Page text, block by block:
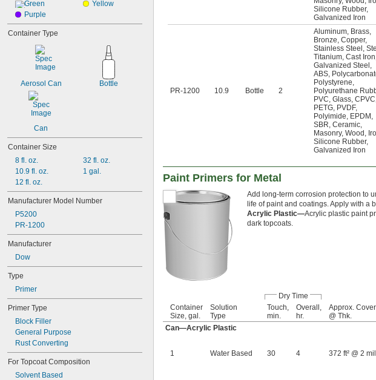
Wood
Galvanized Iron
Galvanized Steel
Green
Purple
Yellow
Container Type
Aerosol Can Bottle
Can
Container Size
8 fl. oz.
10.9 fl. oz.
12 fl. oz.
32 fl. oz.
1 gal.
Manufacturer Model Number
P5200
PR-1200
Manufacturer
Dow
Type
Primer
Primer Type
Block Filler
General Purpose
Rust Converting
For Topcoat Composition
Solvent Based
Silicone Rubber,
Galvanized Iron
PR-1200 10.9 Bottle 2
Aluminum, Brass,
Bronze, Copper,
Stainless Steel ,
Titanium, Cast Iron
Galvanized Steel ,
ABS,
Polystyrene,
Polyurethane
PVC, Glass, CPVC
PETG, PVDF,
Polyimide, EPDM ,
SBR, Ceramic,
Masonry, Wood ,
Silicone Rubber,
Galvanized Iron
Paint Primers for Metal
Add long-term corrosion protection to
life of paint and coatings. Apply with a
Acrylic Plastic—Acrylic plastic paint
dark topcoats.
Dry Time
Container
Size, gal.
Solution
Type
Touch,
min.
Overall,
hr.
Approx.
@ Thk.
Can—Acrylic Plastic
1 Water Based 30 4 372 ft² @ 2 mil